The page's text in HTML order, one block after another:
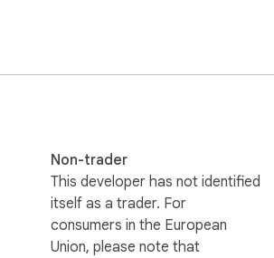
No need to switch tabs — your portfolio
anytime through the settings
cryptocurrency market throughout their
Non-trader
This developer has not identified
itself as a trader. For
consumers in the European
Union, please note that